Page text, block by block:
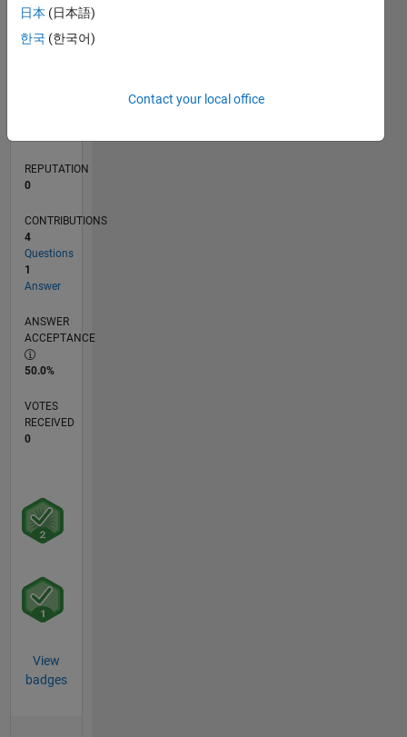
TIMELINE
REPUTATION
0
CONTRIBUTIONS
4
Questions
1
Answer
ANSWER
ACCEPTANCE
50.0%
VOTES
RECEIVED
0
View
badges
日本 (日本語)
한국 (한국어)
Contact your local office